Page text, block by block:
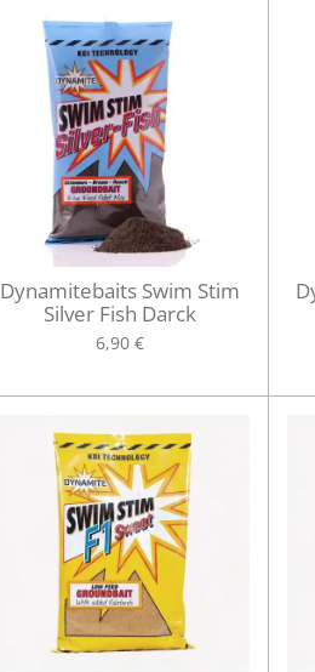
Dynamitebaits Swim Stim
Silver Fish Darck
6,90 €